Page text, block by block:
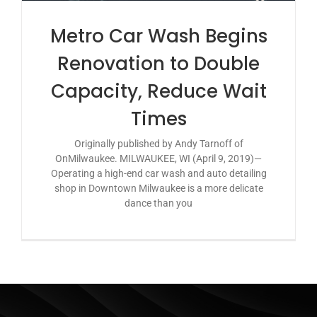
Metro Car Wash Begins
Renovation to Double
Capacity, Reduce Wait
Times
Originally published by Andy Tarnoff of
OnMilwaukee. MILWAUKEE, WI (April 9, 2019)—
Operating a high-end car wash and auto detailing
shop in Downtown Milwaukee is a more delicate
dance than you